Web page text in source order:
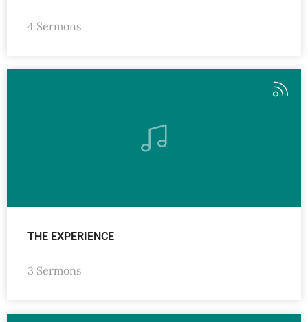
4 Sermons
THE EXPERIENCE
3 Sermons